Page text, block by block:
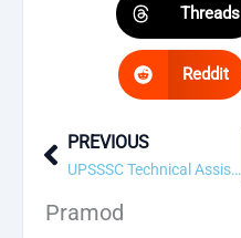
Threads
Reddit
Prev
PREVIOUS
UPSSSC Technical Assistant Group C Recruitment 2026 – Apply Online
Pramod